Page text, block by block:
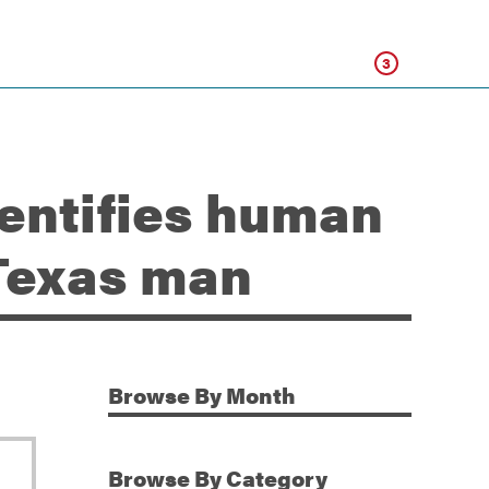
3
human
man
Additional Information
BrowseBy Month
BrowseBy Category